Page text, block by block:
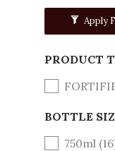
Apply
PRODUCT
BOTTLE
750ml